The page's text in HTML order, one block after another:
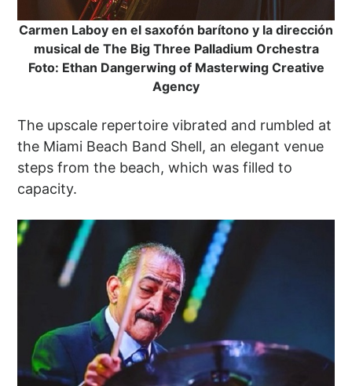
Carmen Laboy en el saxofón barítono y la dirección
musical de The Big Three Palladium Orchestra
Foto: Ethan Dangerwing of Masterwing Creative
Agency
The upscale repertoire vibrated and rumbled at
the Miami Beach Band Shell, an elegant venue
steps from the beach, which was filled to
capacity.